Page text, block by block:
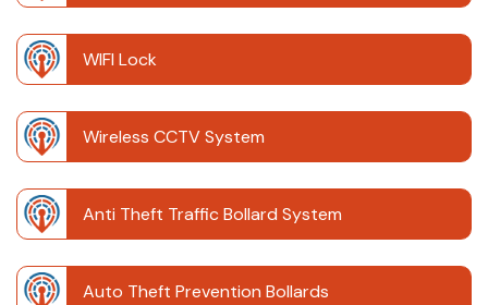
WIFI Lock
Wireless CCTV System
Anti Theft Traffic Bollard System
Auto Theft Prevention Bollards